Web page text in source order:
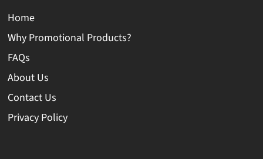
Home
Why Promotional Products?
FAQs
About Us
Contact Us
Privacy Policy